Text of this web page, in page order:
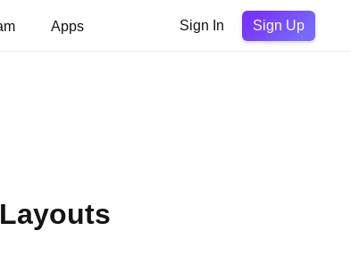
Apps Sign In Sign Up